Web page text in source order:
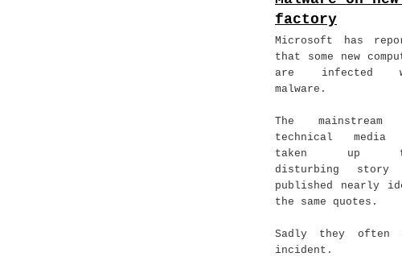
factory
Microsoft has
that some new
are infected
malware.
The mainstream
technical media
taken up
disturbing story
published nearly
the same quotes.
Sadly they
incident.